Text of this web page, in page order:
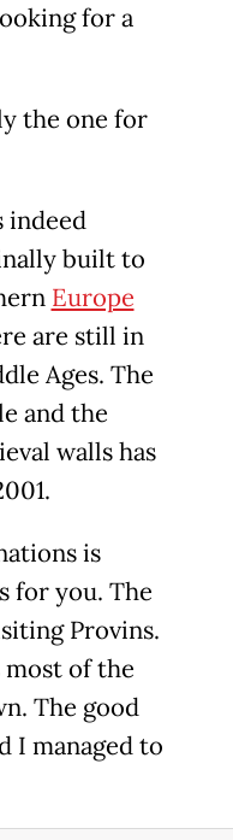
for a
the one for
indeed
built to
Europe
are still in
Ages. The
and the
walls has
is
for you. The
Provins.
of the
The good
I managed to